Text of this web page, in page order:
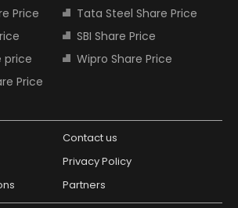
Price
Tata Steel Share Price
SBI Share Price
price
Wipro Share Price
Price
Contact us
Privacy Policy
Partners